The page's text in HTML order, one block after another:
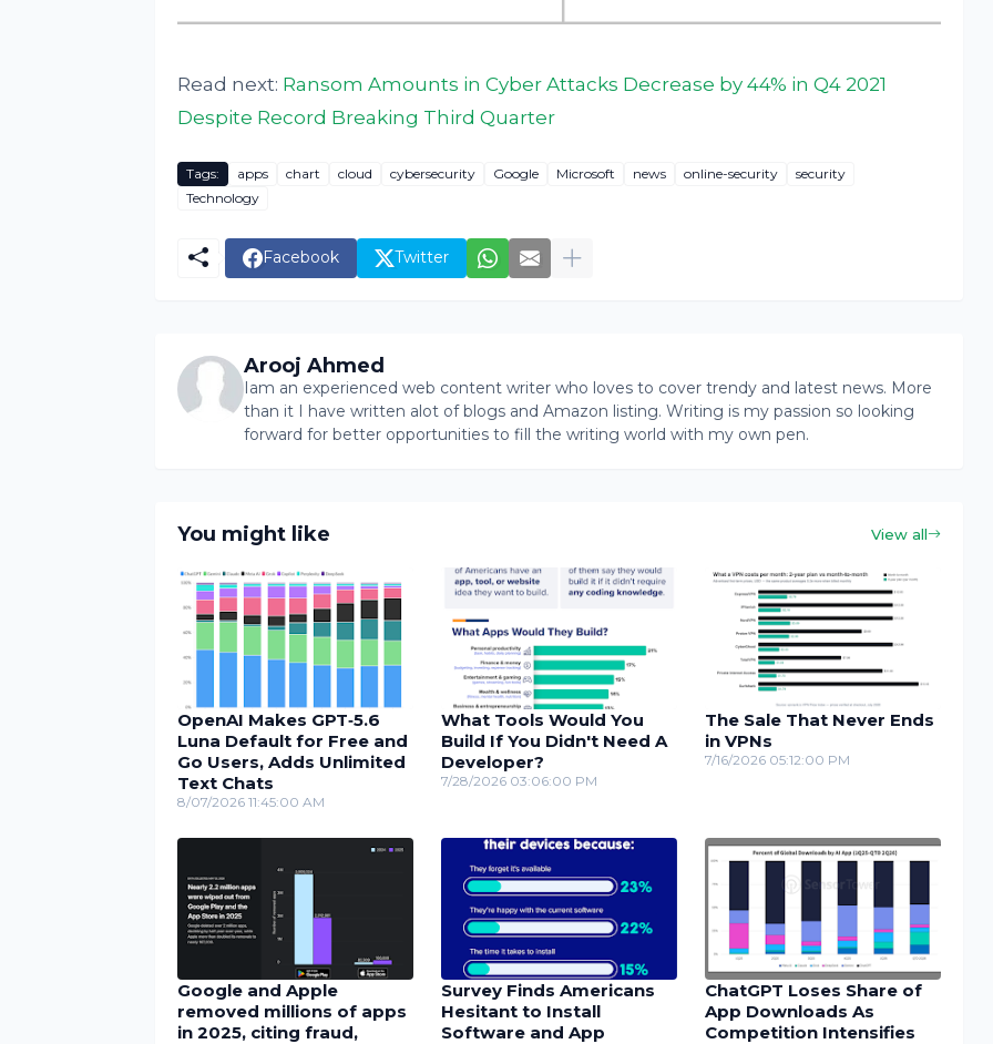
Read next: Ransom Amounts in Cyber Attacks Decrease by 44% in Q4 2021
Despite Record Breaking Third Quarter
Tags: apps chart cloud cybersecurity Google Microsoft news online-security
security
Technology
Facebook Twitter
Arooj Ahmed
Iam an experienced web content writer who loves to cover trendy and latest news. More
than it I have written alot of blogs and Amazon listing. Writing is my passion so looking
forward for better opportunities to fill the writing world with my own pen.
You might like View all
OpenAI Makes GPT‑5.6
Luna Default for Free and
Go Users, Adds Unlimited
Text Chats
8/07/2026 11:45:00 AM
What Tools Would You
Build If You Didn't Need A
Developer?
7/28/2026 03:06:00 PM
The Sale That Never Ends
in VPNs
7/16/2026 05:12:00 PM
Google and Apple
removed millions of apps
in 2025, citing fraud,
Survey Finds Americans
Hesitant to Install
Software and App
ChatGPT Loses Share of
App Downloads As
Competition Intensifies